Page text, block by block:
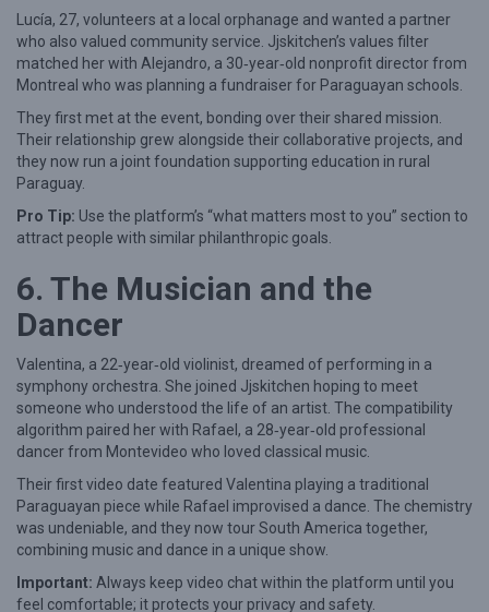
Lucía, 27, volunteers at a local orphanage and wanted a partner
who also valued community service. Jjskitchen’s values filter
matched her with Alejandro, a 30‑year‑old nonprofit director from
Montreal who was planning a fundraiser for Paraguayan schools.
They first met at the event, bonding over their shared mission.
Their relationship grew alongside their collaborative projects, and
they now run a joint foundation supporting education in rural
Paraguay.
Pro Tip: Use the platform’s “what matters most to you” section to
attract people with similar philanthropic goals.
6. The Musician and the
Dancer
Valentina, a 22‑year‑old violinist, dreamed of performing in a
symphony orchestra. She joined Jjskitchen hoping to meet
someone who understood the life of an artist. The compatibility
algorithm paired her with Rafael, a 28‑year‑old professional
dancer from Montevideo who loved classical music.
Their first video date featured Valentina playing a traditional
Paraguayan piece while Rafael improvised a dance. The chemistry
was undeniable, and they now tour South America together,
combining music and dance in a unique show.
Important: Always keep video chat within the platform until you
feel comfortable; it protects your privacy and safety.